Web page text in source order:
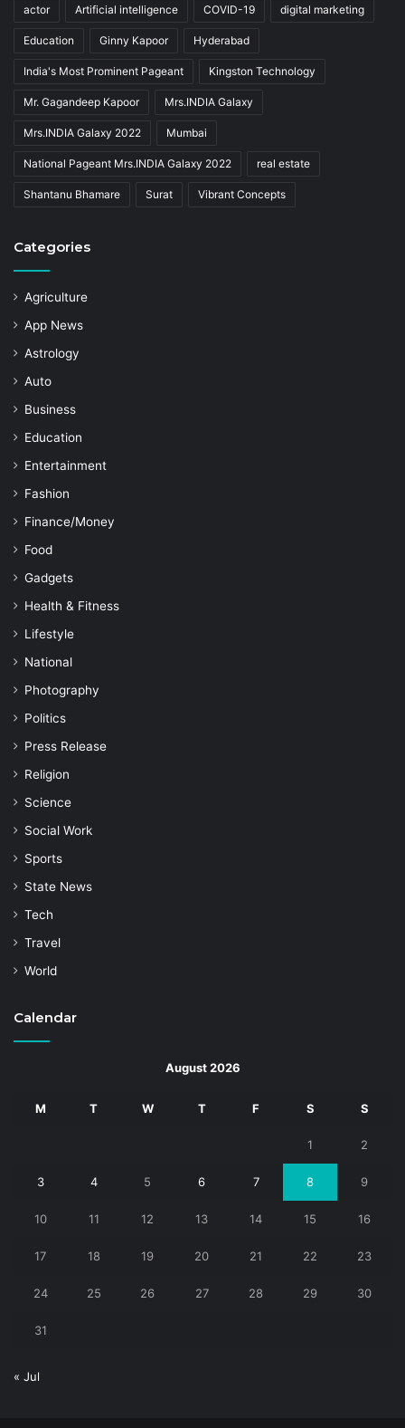
actor Artificial intelligence COVID-19 digital marketing
Education Ginny Kapoor Hyderabad
India's Most Prominent Pageant Kingston Technology
Mr. Gagandeep Kapoor Mrs.INDIA Galaxy
Mrs.INDIA Galaxy 2022 Mumbai
National Pageant Mrs.INDIA Galaxy 2022 real estate
Shantanu Bhamare Surat Vibrant Concepts
Categories
Agriculture
App News
Astrology
Auto
Business
Education
Entertainment
Fashion
Finance/Money
Food
Gadgets
Health & Fitness
Lifestyle
National
Photography
Politics
Press Release
Religion
Science
Social Work
Sports
State News
Tech
Travel
World
Calendar
August 2026
M T W T F S S
1 2
3 4 5 6 7 8 9
10 11 12 13 14 15 16
17 18 19 20 21 22 23
24 25 26 27 28 29 30
31
« Jul